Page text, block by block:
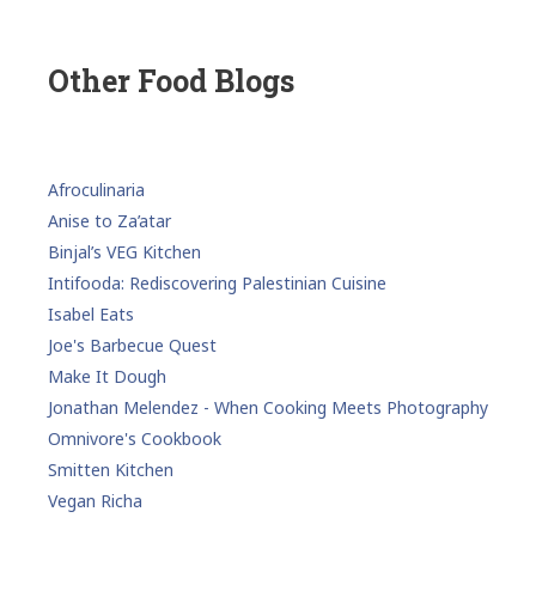
Other Food Blogs
Afroculinaria
Anise to Za’atar
Binjal’s VEG Kitchen
Intifooda: Rediscovering Palestinian Cuisine
Isabel Eats
Joe's Barbecue Quest
Make It Dough
Jonathan Melendez - When Cooking Meets Photography
Omnivore's Cookbook
Smitten Kitchen
Vegan Richa